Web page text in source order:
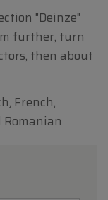
"Deinze"
further, turn
then about
French,